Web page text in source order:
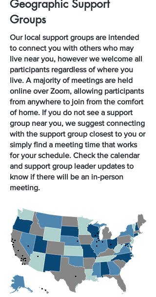
Geographic Support
Groups
Our local support groups are intended
to connect you with others who may
live near you, however we welcome all
participants regardless of where you
live. A majority of meetings are held
online over Zoom, allowing participants
from anywhere to join from the comfort
of home. If you do not see a support
group near you, we suggest connecting
with the support group closest to you or
simply find a meeting time that works
for your schedule. Check the calendar
and support group leader updates to
know if there will be an in-person
meeting.